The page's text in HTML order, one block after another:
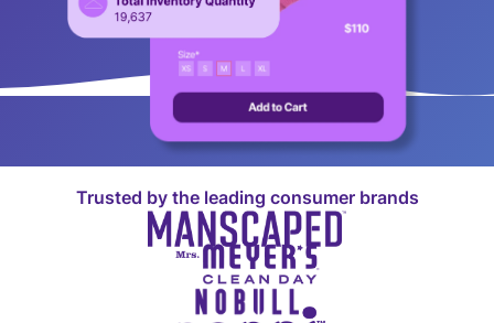
Trusted by the leading consumer brands